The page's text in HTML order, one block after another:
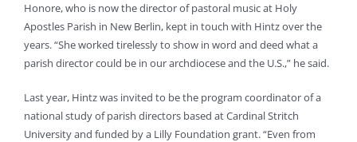
Honore, who is now the director of pastoral music at Holy
Apostles Parish in New Berlin, kept in touch with Hintz over the
years. “She worked tirelessly to show in word and deed what a
parish director could be in our archdiocese and the U.S.,” he said.
Last year, Hintz was invited to be the program coordinator of a
national study of parish directors based at Cardinal Stritch
University and funded by a Lilly Foundation grant. “Even from